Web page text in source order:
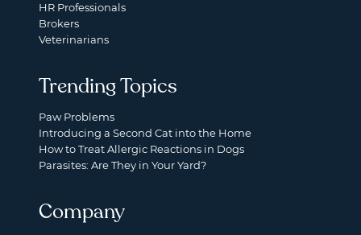
HR Professionals
Brokers
Veterinarians
Trending Topics
Paw Problems
Introducing a Second Cat into the Home
How to Treat Allergic Reactions in Dogs
Parasites: Are They in Your Yard?
Company